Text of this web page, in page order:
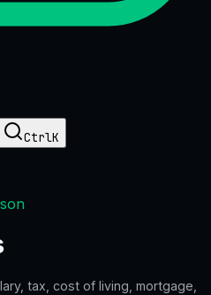
CtrlK
tax, cost of living, mortgage,